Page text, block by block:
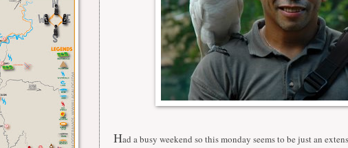
Had a busy weekend so this monday seems to be just an